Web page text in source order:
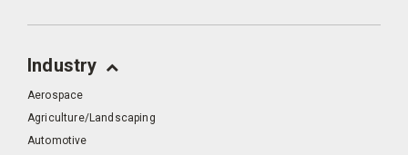
Industry
Aerospace
Agriculture/Landscaping
Automotive